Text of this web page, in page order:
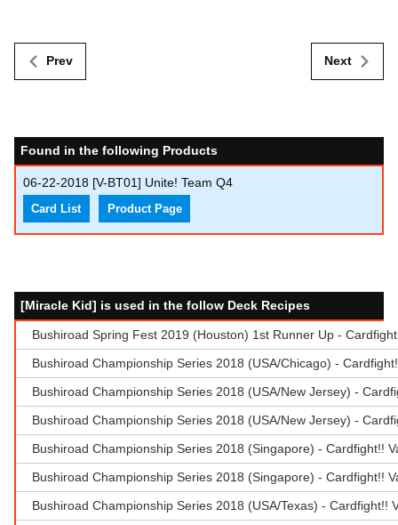
Prev Next
Found in the following Products
06-22-2018 [V-BT01] Unite! Team Q4
Card List Product Page
[Miracle Kid] is used in the follow Deck Recipes
Bushiroad Spring Fest 2019 (Houston) 1st Runner Up -
Bushiroad Championship Series 2018 (USA/Chicago) -
Bushiroad Championship Series 2018 (USA/New Jersey) -
Bushiroad Championship Series 2018 (USA/New Jersey) -
Bushiroad Championship Series 2018 (Singapore) - Cardfight!!
Bushiroad Championship Series 2018 (Singapore) - Cardfight!!
Bushiroad Championship Series 2018 (USA/Texas) - Cardfight!!